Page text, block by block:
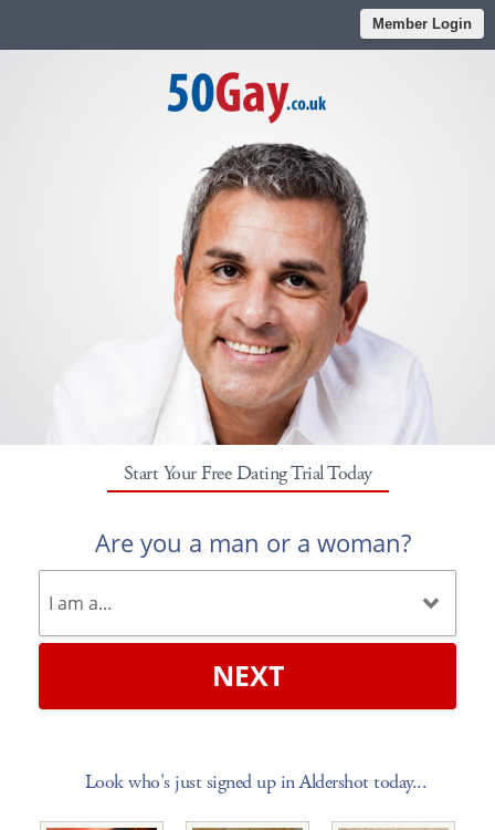
Member Login
Start Your Free Dating Trial Today
Are you a man or a woman?
NEXT
Look who's just signed up in Aldershot today...